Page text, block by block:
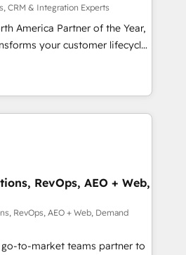
high-integrity migrations for
2
Five-Star Reviews
CRM & Integration Experts
America Partner of the Year,
your customer lifecycle
Our unified ecosystem
Globalia (AI &
Media (Paid Media),
home for all three brands. 🔄
powered by Globalia’s
📈 Revenue
via Point Success Media. -
Breeze AI and custom agents
RevOps, AEO + Web,
RevOps, AEO + Web, Demand
go-to-market teams partner to